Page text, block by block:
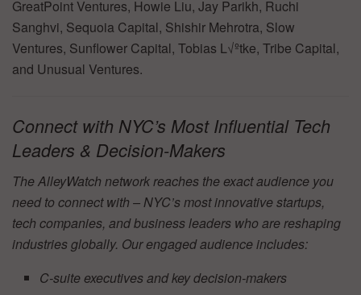
GreatPoint Ventures, Howie Liu, Jay Parikh, Ruchi
Sanghvi, Sequoia Capital, Shishir Mehrotra, Slow
Ventures, Sunflower Capital, Tobias L√ºtke, Tribe Capital,
and Unusual Ventures.
Connect with NYC’s Most Influential Tech
Leaders & Decision-Makers
The AlleyWatch network reaches the exact audience you
need to connect with – NYC’s most innovative startups,
tech companies, and business leaders who are reshaping
industries globally. Our engaged audience includes:
C-suite executives and key decision-makers